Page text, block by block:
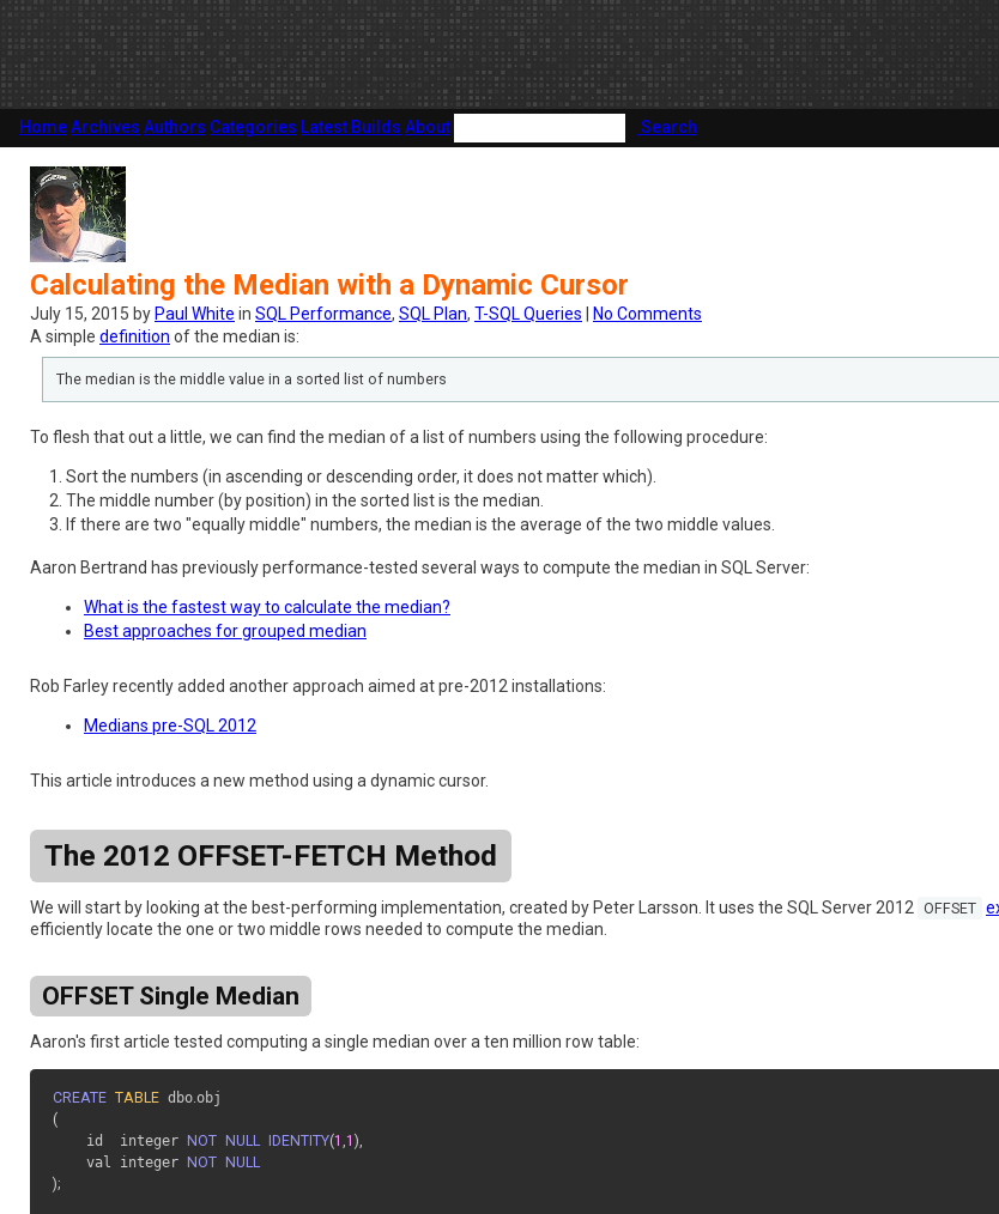
HomeArchives Authors Categories Latest Builds About Search
Calculating the Median with a Dynamic Cursor
July 15, 2015 by Paul White in SQL Performance, SQL Plan, T-SQL Queries
No Comments
A simple definition of the median is:
The median is the middle value in a sorted list of numbers
To flesh that out a little, we can find the median of a list of numbers using the following procedure:
Sort the numbers (in ascending or descending order, it does not matter which).
The middle number (by position) in the sorted list is the median.
If there are two "equally middle" numbers, the median is the average of the two middle values.
Aaron Bertrand has previously performance-tested several ways to compute the median in SQL Server:
What is the fastest way to calculate the median?
Best approaches for grouped median
Rob Farley recently added another approach aimed at pre-2012 installations:
Medians pre-SQL 2012
This article introduces a new method using a dynamic cursor.
The 2012 OFFSET-FETCH Method
We will start by looking at the best-performing implementation, created by Peter Larsson. It uses the SQL Server 2012 OFFSET
efficiently locate the one or two middle rows needed to compute the median.
OFFSET Single Median
Aaron's first article tested computing a single median over a ten million row table:
CREATE TABLE dbo.
(
    id  integer
NOT NULL IDENTITY(1 ,1 ),
    val integer
NOT
NULL
);